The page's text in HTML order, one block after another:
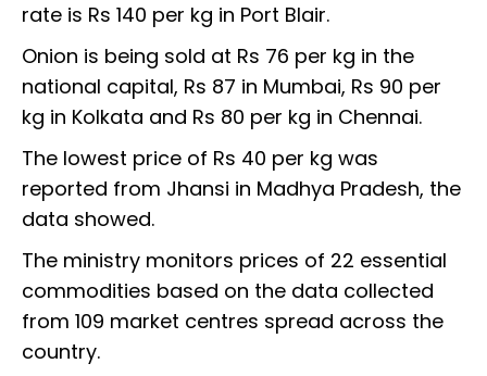
rate is Rs 140 per kg in Port Blair.
Onion is being sold at Rs 76 per kg in the
national capital, Rs 87 in Mumbai, Rs 90 per
kg in Kolkata and Rs 80 per kg in Chennai.
The lowest price of Rs 40 per kg was
reported from Jhansi in Madhya Pradesh, the
data showed.
The ministry monitors prices of 22 essential
commodities based on the data collected
from 109 market centres spread across the
country.